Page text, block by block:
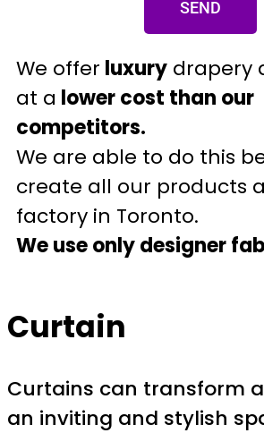
SEND
We offer luxury drapery
at a lower cost than our
competitors.
We are able to do this
create all our products
factory in Toronto.
We use only designer
Curtain
Curtains can transform
an inviting and stylish